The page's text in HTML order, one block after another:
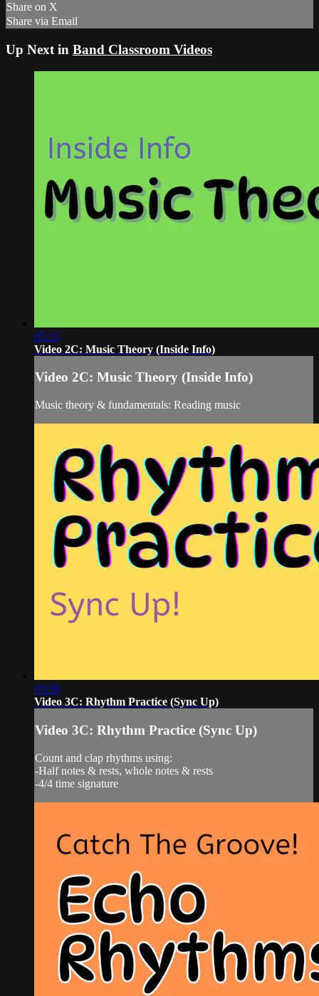
Share on X
Share via Email
Up Next in Band Classroom Videos
05:15
Video 2C: Music Theory (Inside Info)
Video 2C: Music Theory (Inside Info)
Music theory & fundamentals: Reading music
03:38
Video 3C: Rhythm Practice (Sync Up)
Video 3C: Rhythm Practice (Sync Up)
Count and clap rhythms using:
-Half notes & rests, whole notes & rests
-4/4 time signature